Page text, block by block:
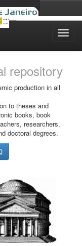
repository
production in all
to theses and
books, book
researchers,
doctoral degrees.